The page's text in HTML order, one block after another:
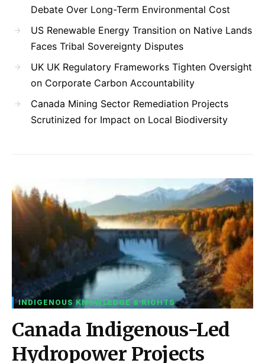
Debate Over Long-Term Environmental Cost
US Renewable Energy Transition on Native Lands
Faces Tribal Sovereignty Disputes
UK UK Regulatory Frameworks Tighten Oversight
on Corporate Carbon Accountability
Canada Mining Sector Remediation Projects
Scrutinized for Impact on Local Biodiversity
INDIGENOUS KNOWLEDGE & RIGHTS
Canada Indigenous-Led
Hydropower Projects